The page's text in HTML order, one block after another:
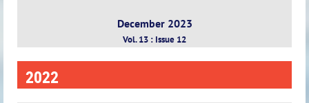
December 2023
Vol. 13 : Issue 12
2022